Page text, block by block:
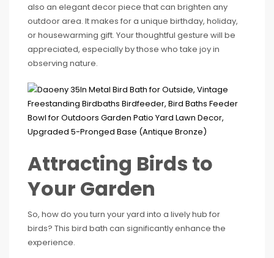
also an elegant decor piece that can brighten any
outdoor area. It makes for a unique birthday, holiday,
or housewarming gift. Your thoughtful gesture will be
appreciated, especially by those who take joy in
observing nature.
Attracting Birds to
Your Garden
So, how do you turn your yard into a lively hub for
birds? This bird bath can significantly enhance the
experience.